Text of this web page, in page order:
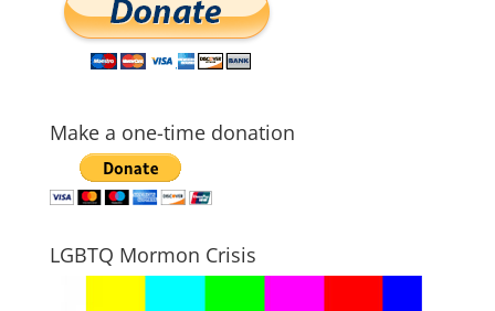
Make a one-time donation
LGBTQ Mormon Crisis